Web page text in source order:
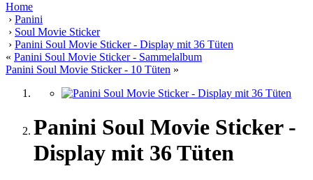
Home
› Panini
› Soul Movie Sticker
› Panini Soul Movie Sticker - Display mit 36 Tüten
« Panini Soul Movie Sticker - Sammelalbum
Panini Soul Movie Sticker - 10 Tüten »
Panini Soul Movie Sticker -
Display mit 36 Tüten